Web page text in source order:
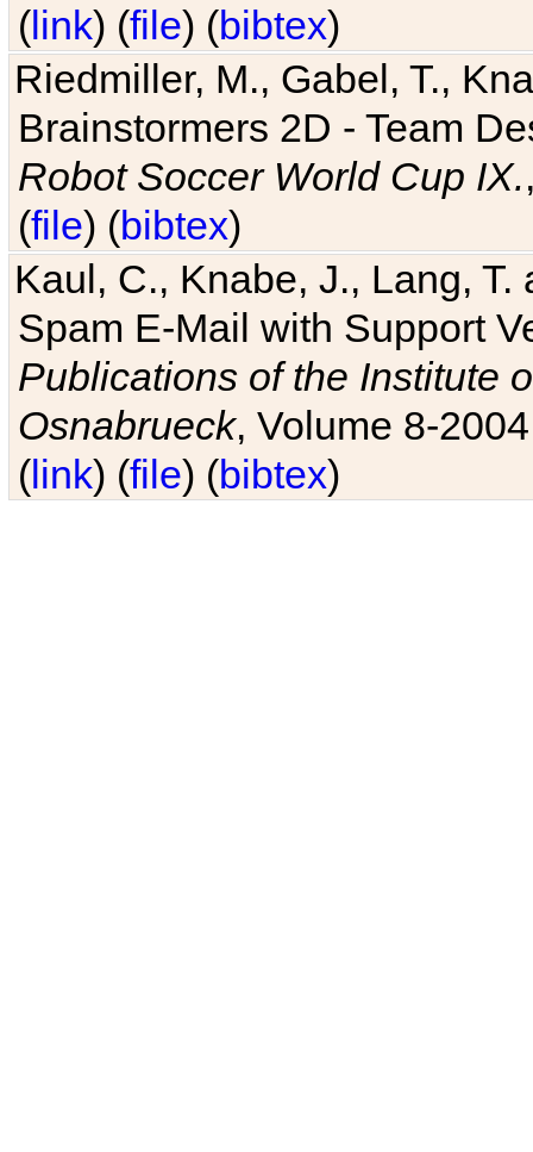
(link) (file) (bibtex)
Riedmiller, M., Gabel, T.,
Brainstormers 2D - Team
Robot Soccer World Cup IX.
(file) (bibtex)
Kaul, C., Knabe, J., Lang,
Spam E-Mail with Support
Publications of the Institute
Osnabrueck, Volume 8-
(link) (file) (bibtex)